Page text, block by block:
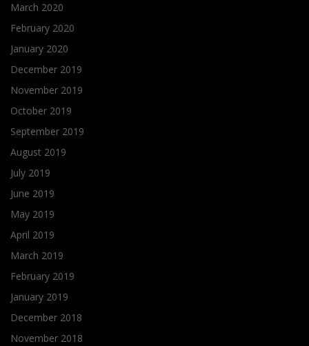
March 2020
February 2020
January 2020
December 2019
November 2019
October 2019
September 2019
August 2019
July 2019
June 2019
May 2019
April 2019
March 2019
February 2019
January 2019
December 2018
November 2018